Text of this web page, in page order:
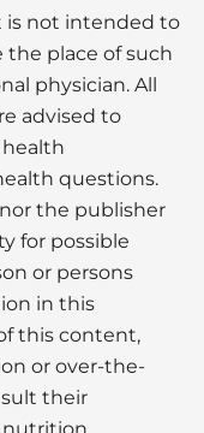
is not intended to
the place of such
physician. All
advised to
questions.
the publisher
for possible
or persons
in this
this content,
or over-the-
their